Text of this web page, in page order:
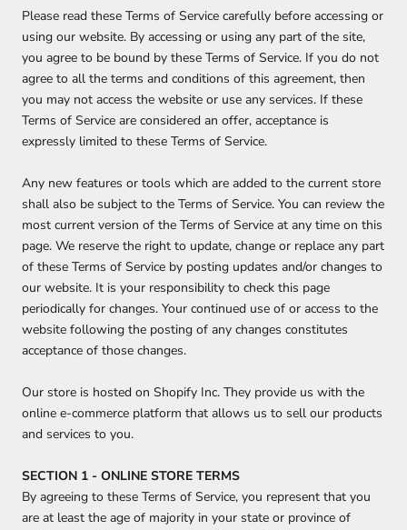
Please read these Terms of Service carefully before accessing or
using our website. By accessing or using any part of the site,
you agree to be bound by these Terms of Service. If you do not
agree to all the terms and conditions of this agreement, then
you may not access the website or use any services. If these
Terms of Service are considered an offer, acceptance is
expressly limited to these Terms of Service.
Any new features or tools which are added to the current store
shall also be subject to the Terms of Service. You can review the
most current version of the Terms of Service at any time on this
page. We reserve the right to update, change or replace any part
of these Terms of Service by posting updates and/or changes to
our website. It is your responsibility to check this page
periodically for changes. Your continued use of or access to the
website following the posting of any changes constitutes
acceptance of those changes.
Our store is hosted on Shopify Inc. They provide us with the
online e-commerce platform that allows us to sell our products
and services to you.
SECTION 1 - ONLINE STORE TERMS
By agreeing to these Terms of Service, you represent that you
are at least the age of majority in your state or province of